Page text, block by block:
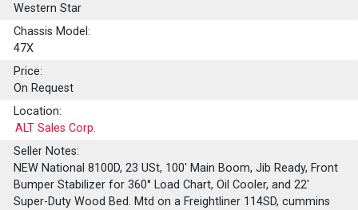
Western Star
Chassis Model:
47X
Price:
On Request
Location:
ALT Sales Corp.
Seller Notes:
NEW National 8100D, 23 USt, 100' Main Boom, Jib Ready, Front
Bumper Stabilizer for 360° Load Chart, Oil Cooler, and 22'
Super-Duty Wood Bed. Mtd on a Freightliner 114SD, cummins